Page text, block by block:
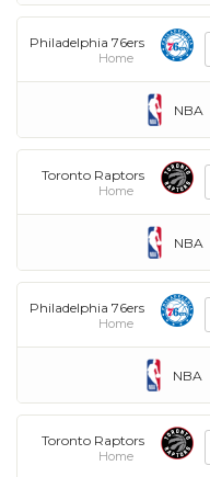
Philadelphia 76ers
Home
NBA
Toronto Raptors
Home
NBA
Philadelphia 76ers
Home
NBA
Toronto Raptors
Home